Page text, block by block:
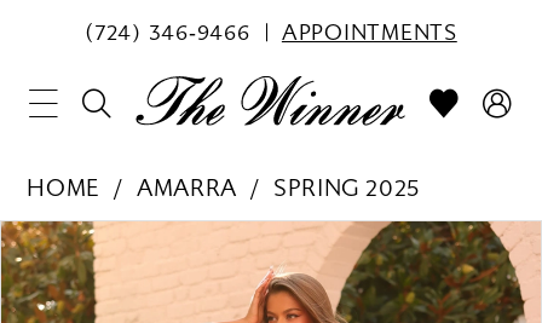
(724) 346‑9466 APPOINTMENTS
HOME AMARRA
SPRING 2025
Products
Views
Carousel
Skip
to
end
PAUSE AUTOPLAY
PREVIOUS SLIDE
NEXT SLIDE
0
1